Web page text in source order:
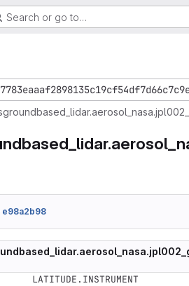
Search or go to…
e98a2b98
LATITUDE.INSTRUMENT